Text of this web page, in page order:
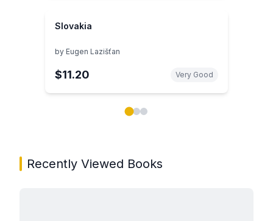
Slovakia
by Eugen Lazišťan
$11.20 Very Good
Recently Viewed Books